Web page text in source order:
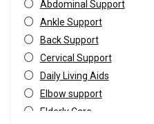
Abdominal Support
Ankle Support
Back Support
Cervical Support
Daily Living Aids
Elbow support
Elderly Care